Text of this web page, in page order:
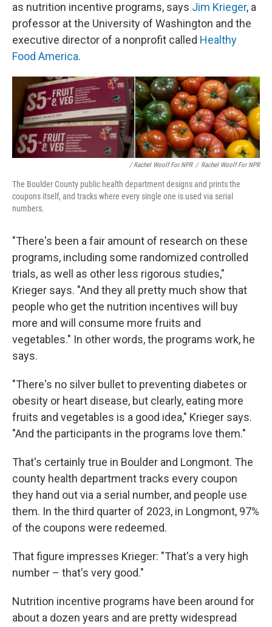
as nutrition incentive programs, says Jim Krieger, a
professor at the University of Washington and the
executive director of a nonprofit called Healthy
Food America.
/ Rachel Woolf For NPR / Rachel Woolf For NPR
The Boulder County public health department designs and prints the
coupons itself, and tracks where every single one is used via serial
numbers.
"There's been a fair amount of research on these
programs, including some randomized controlled
trials, as well as other less rigorous studies,"
Krieger says. "And they all pretty much show that
people who get the nutrition incentives will buy
more and will consume more fruits and
vegetables." In other words, the programs work, he
says.
"There's no silver bullet to preventing diabetes or
obesity or heart disease, but clearly, eating more
fruits and vegetables is a good idea," Krieger says.
"And the participants in the programs love them."
That's certainly true in Boulder and Longmont. The
county health department tracks every coupon
they hand out via a serial number, and people use
them. In the third quarter of 2023, in Longmont, 97%
of the coupons were redeemed.
That figure impresses Krieger: "That's a very high
number – that's very good."
Nutrition incentive programs have been around for
about a dozen years and are pretty widespread